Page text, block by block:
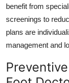
benefit from
screenings to
plans are
management and